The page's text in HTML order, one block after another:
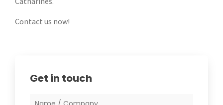
Contact us now!
Get in touch